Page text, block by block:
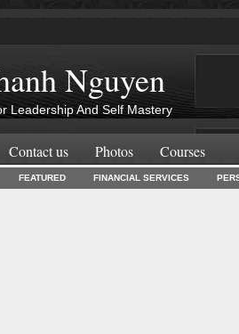
Nguyen
Leadership And Self Mastery
Contact us Photos Courses
FEATURED FINANCIAL SERVICES